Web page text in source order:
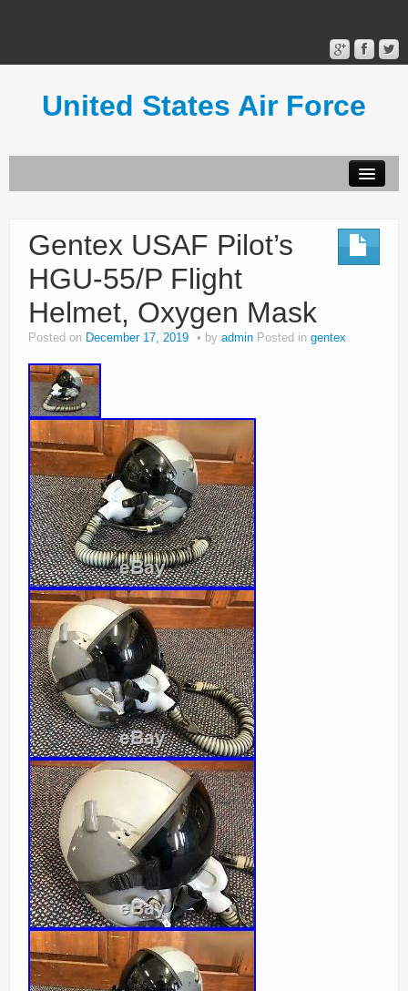
United States Air Force
Terms of Use
Gentex USAF Pilot’s
HGU-55/P Flight
Helmet, Oxygen Mask
Posted on December 17, 2019 by admin Posted in gentex